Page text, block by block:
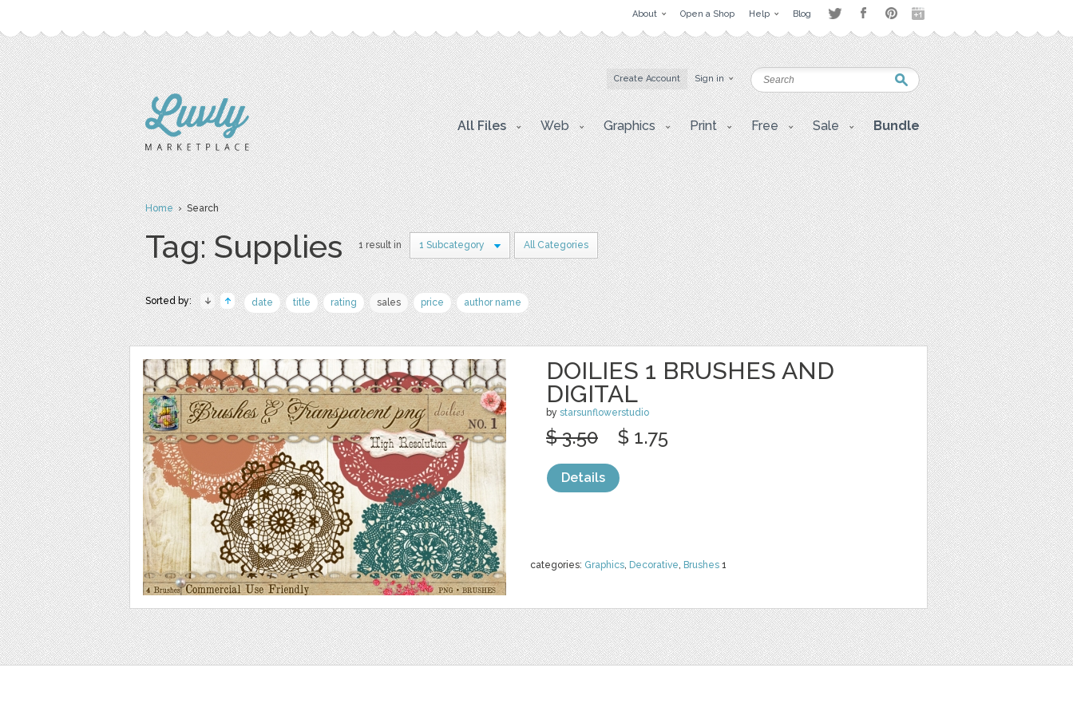
About Open a Shop Help Blog
Create Account Sign in
All Files Web Graphics Print Free Sale Bundle
Home› Search
Tag: Supplies 1 result in 1 Subcategory All Categories
Sorted by: date title rating sales price author name
DOILIES 1 BRUSHES AND
DIGITAL
by starsunflowerstudio
categories: Graphics, Decorative, Brushes 1
$ 3.50 $ 1.75
Details